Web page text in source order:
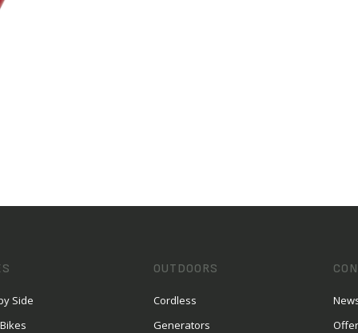
Side
OUTDOORS
Cordless
Generators